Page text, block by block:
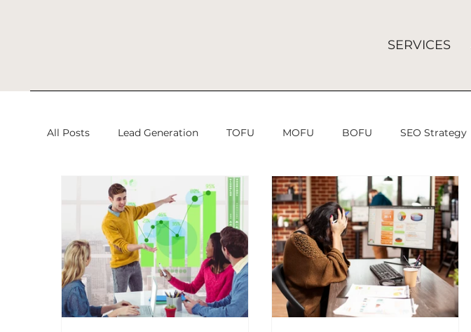
SERVICES
All Posts Lead Generation TOFU MOFU BOFU SEO Strategy
Search Engine Optimization Search Engine Advertising
Lead Generation Digital Marketing Digital Marketing SEO